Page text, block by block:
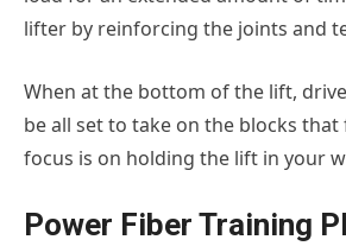
lifter by reinforcing the joints and
When at the bottom of the lift,
be all set to take on the blocks
focus is on holding the lift in your
Power Fiber Training